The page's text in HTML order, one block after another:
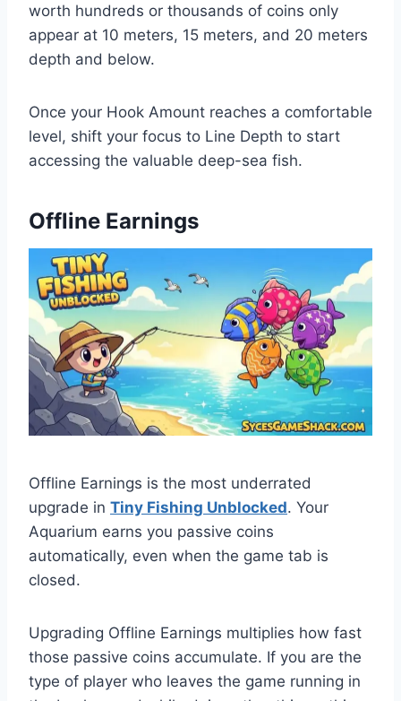
worth hundreds or thousands of coins only
appear at 10 meters, 15 meters, and 20 meters
depth and below.
Once your Hook Amount reaches a comfortable
level, shift your focus to Line Depth to start
accessing the valuable deep-sea fish.
Offline Earnings
Offline Earnings is the most underrated
upgrade in Tiny Fishing Unblocked. Your
Aquarium earns you passive coins
automatically, even when the game tab is
closed.
Upgrading Offline Earnings multiplies how fast
those passive coins accumulate. If you are the
type of player who leaves the game running in